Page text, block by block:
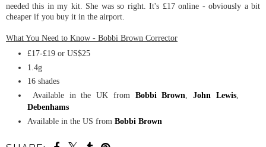
needed this in my kit. She was so right. It's £17 online - obviously a bit
cheaper if you buy it in the airport.
What You Need to Know - Bobbi Brown Corrector
£17-£19 or US$25
1.4g
16 shades
Available in the UK from Bobbi Brown ,John Lewis
Debenhams
Available in the US from Bobbi Brown